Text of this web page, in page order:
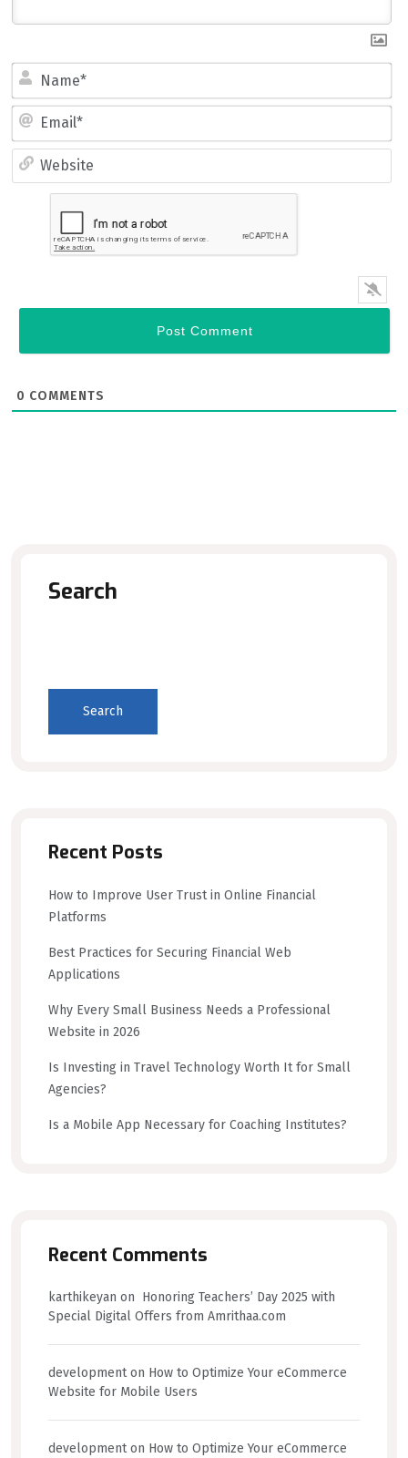
Name*
Email*
Website
0 COMMENTS
Search
Search
Recent Posts
How to Improve User Trust in Online Financial
Platforms
Best Practices for Securing Financial Web
Applications
Why Every Small Business Needs a Professional
Website in 2026
Is Investing in Travel Technology Worth It for Small
Agencies?
Is a Mobile App Necessary for Coaching Institutes?
Recent Comments
karthikeyan on Honoring Teachers’ Day 2025 with
Special Digital Offers from Amrithaa.com
developmenton How to Optimize Your eCommerce
Website for Mobile Users
developmenton How to Optimize Your eCommerce